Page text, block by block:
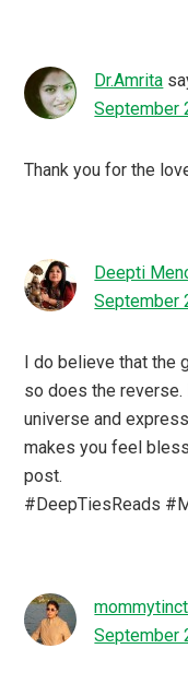
Dr.Amrita
September
Thank you for the
Deepti
September
I do believe that the
so does the
universe and
makes you feel
post.
#DeepTiesReads
September